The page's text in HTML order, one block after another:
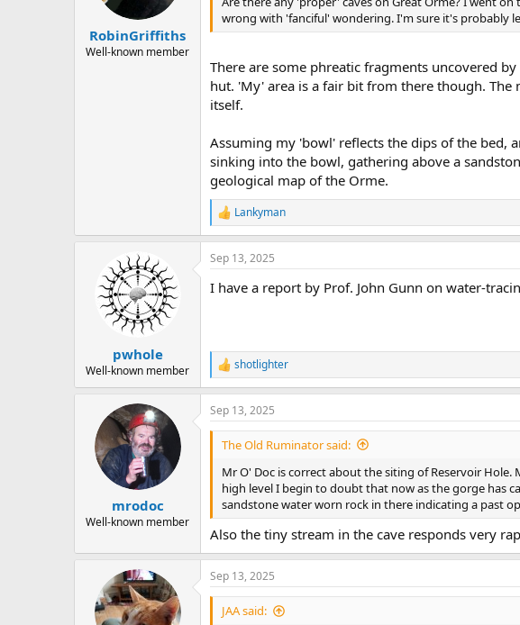
t
e
RobinGriffiths
Well-known member
wrong with 'fanciful' wondering. I'm sure it's probably
There are some phreatic fragments uncovered
hut. 'My' area is a fair bit from there though.
itself.
Assuming my 'bowl' reflects the dips of the bed,
sinking into the bowl, gathering above a
geological map of the Orme.
R
e
a
c
:
Lankyman
pwhole
Well-known member
Sep 13, 2025
I have a report by Prof. John Gunn on water-
R
e
a
c
t
shotlighter
mrodoc
Well-known member
Sep 13, 2025
The Old Ruminator said:
Mr O' Doc is correct about the siting of Reservoir
high level I begin to doubt that now as the gorge has
sandstone water worn rock in there indicating a past
Also the tiny stream in the cave responds very
Sep 13, 2025
JAA said: